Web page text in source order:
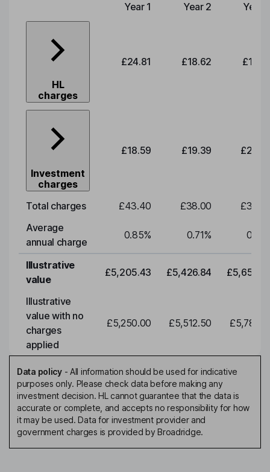
Type of charge
Year 1 Year 2 Year
HL
charges
£24.81 £18.62
Investment
charges
£18.59 £19.39
Total charges £43.40 £38.00
Average
annual charge
0.85% 0.71% 0.71
Illustrative
value
£5,205.43 £5,426.84
Illustrative
value with no
charges
applied
£5,250.00 £5,512.50
Data policy- All information should be used for indicative
purposes only. Please check data before making any
investment decision. HL cannot guarantee that the data is
accurate or complete, and accepts no responsibility for how
it may be used. Data for investment provider and
government charges is provided by Broadridge.